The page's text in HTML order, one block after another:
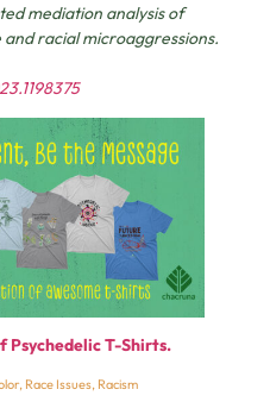
mediation analysis of
racial microaggressions.
Psychedelic T-Shirts.
, Race Issues, Racism